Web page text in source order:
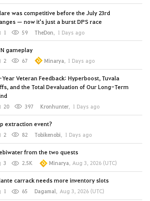
was competitive before the July 23rd
— now it's just a burst DPS race
1 59 TheDon, 1 Days ago
gameplay
2 67 Minarya, 1 Days ago
Year Veteran Feedback: Hyperboost, Tuvala
and the Total Devaluation of Our Long-Term
20 397 Kronhunter, 1 Days ago
extraction event?
2 82 Tobikenobi, 1 Days ago
from the two quests
3 2.5K Minarya, Aug 3, 2026 (UTC)
carrack needs more inventory slots
1 65 Dagamal, Aug 3, 2026 (UTC)